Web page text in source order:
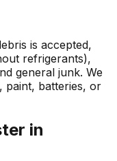
is accepted,
refrigerants),
general junk. We
paint, batteries, or
in